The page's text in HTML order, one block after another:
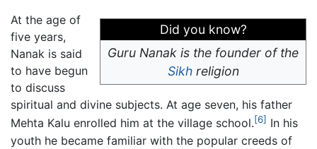
Did you know?
Guru Nanak is the founder of the
Sikhreligion
At the age of
five years,
Nanak is said
to have begun
to discuss
spiritual and divine subjects. At age seven, his father
Mehta Kalu enrolled him at the village school.[6] In his
youth he became familiar with the popular creeds of